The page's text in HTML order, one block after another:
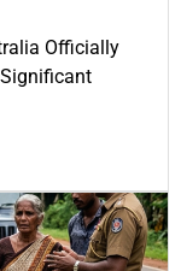
Officially